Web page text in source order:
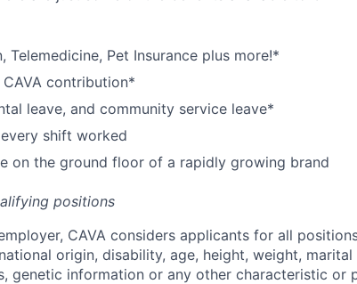
Telemedicine, Pet Insurance plus more!*
contribution*
leave, and community service leave*
every shift worked
on the ground floor of a rapidly growing brand
positions
CAVA considers applicants for all
origin, disability, age, height, weight, marital
genetic information or any other characteristic or